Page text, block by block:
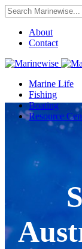
About
Contact
Marine Life
Fishing
Boating
Resource